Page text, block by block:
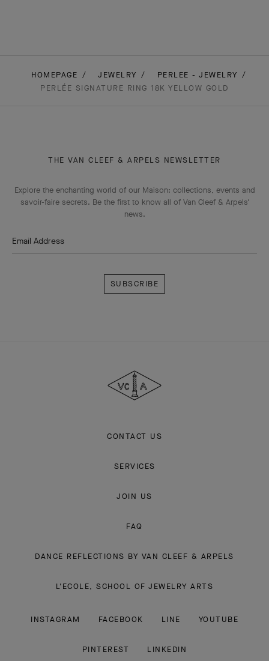
HOMEPAGE JEWELRY
PERLEE - JEWELRY
PERLÉE SIGNATURE RING 18K YELLOW GOLD
THE VAN CLEEF & ARPELS NEWSLETTER
Explore the enchanting world of our Maison: collections, events and
savoir-faire secrets. Be the first to know all of Van Cleef & Arpels'
news.
Email Address
Arpels
CONTACT US
SERVICES
JOIN US
FAQ
DANCE REFLECTIONS BY VAN CLEEF & ARPELS
L'ECOLE, SCHOOL OF JEWELRY ARTS
INSTAGRAM FACEBOOK LINE YOUTUBE
PINTEREST LINKEDIN